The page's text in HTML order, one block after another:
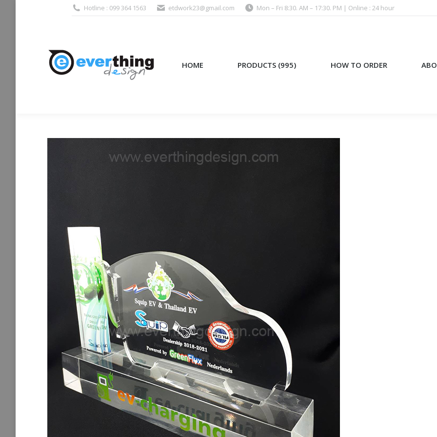
Hotline : 099 364 1563 etdwork23@gmail.com Mon – Fri 8:30. AM – 17:30. PM | Online : 24 hour
HOME PRODUCTS (995) HOW TO ORDER
HOME PRODUCTS (995) HOW TO ORDER ABOUT US